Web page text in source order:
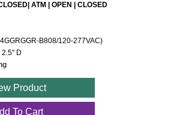
ATM | OPEN | CLOSED
B808/120-277VAC)
2.5" D
Product
To Cart